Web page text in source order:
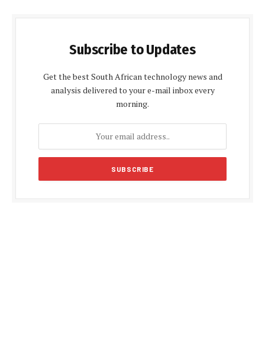
Subscribe to Updates
Get the best South African technology news and
analysis delivered to your e-mail inbox every
morning.